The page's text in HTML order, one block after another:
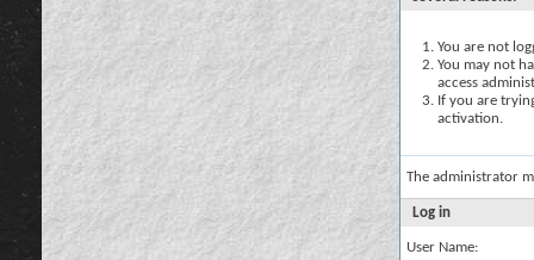
You are not
You may not
access
If you are
activation.
The administrator
Log in
User Name: